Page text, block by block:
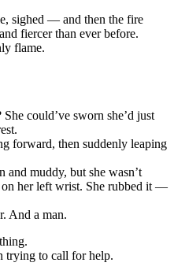
sighed — and then the fire
fiercer than ever before.
flame.
could’ve sworn she’d just
forward, then suddenly leaping
and muddy, but she wasn’t
her left wrist. She rubbed it —
And a man.
trying to call for help.